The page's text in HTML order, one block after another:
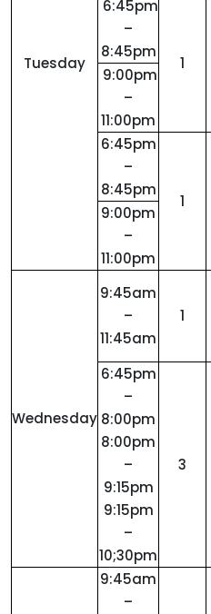
Tuesday
6:45pm
–
8:45pm
1
9:00pm
–
11:00pm
6:45pm
–
8:45pm
1
9:00pm
–
11:00pm
Wednesday
9:45am
–
11:45am
1
6:45pm
–
8:00pm
3
8:00pm
–
9:15pm
9:15pm
–
10;30pm
9:45am
–